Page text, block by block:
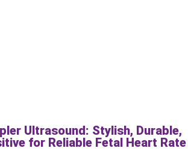
Ultrasound: Stylish, Durable,
for Reliable Fetal Heart Rate